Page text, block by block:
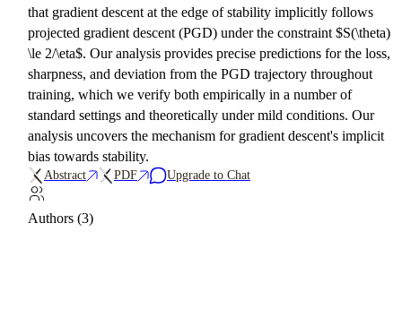
that gradient descent at the edge of stability implicitly follows
projected gradient descent (PGD) under the constraint $S(\theta)
\le 2/\eta$. Our analysis provides precise predictions for the loss,
sharpness, and deviation from the PGD trajectory throughout
training, which we verify both empirically in a number of
standard settings and theoretically under mild conditions. Our
analysis uncovers the mechanism for gradient descent's implicit
bias towards stability.
Abstract PDF Upgrade to Chat
Authors (3)